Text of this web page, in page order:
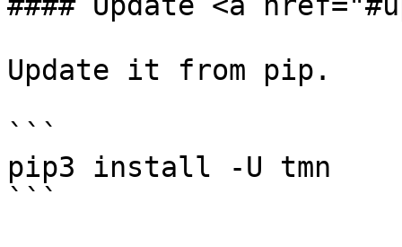
Update it from pip.
```
pip3 install -U tmn
```